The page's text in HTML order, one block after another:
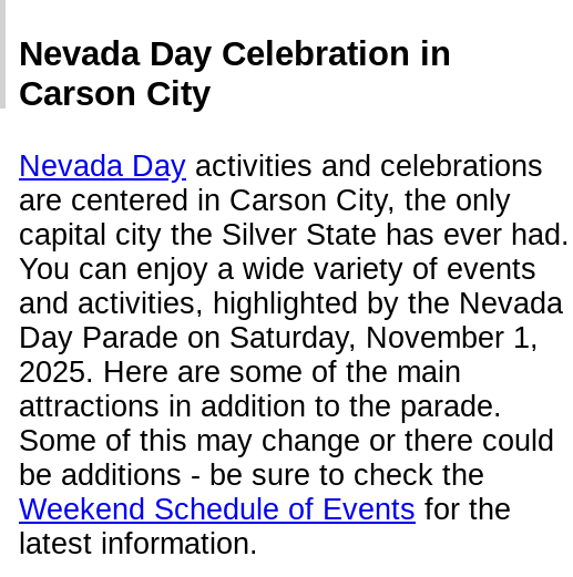
Nevada Day Celebration in
Carson City
Nevada Day activities and celebrations
are centered in Carson City, the only
capital city the Silver State has ever had.
You can enjoy a wide variety of events
and activities, highlighted by the Nevada
Day Parade on Saturday, November 1,
2025. Here are some of the main
attractions in addition to the parade.
Some of this may change or there could
be additions - be sure to check the
Weekend Schedule of Events for the
latest information.